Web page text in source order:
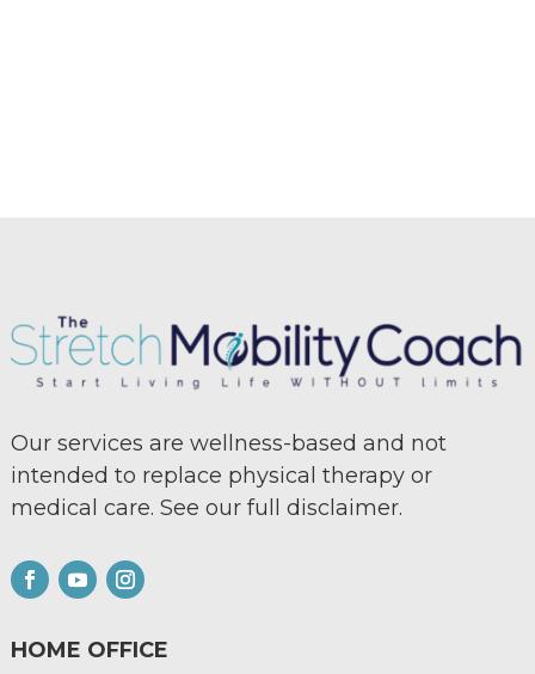
Our services are wellness-based and not
intended to replace physical therapy or
medical care. See our full disclaimer.
HOME OFFICE